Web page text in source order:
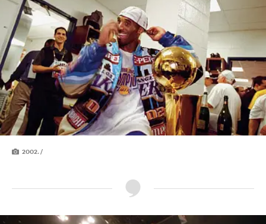
2002. /